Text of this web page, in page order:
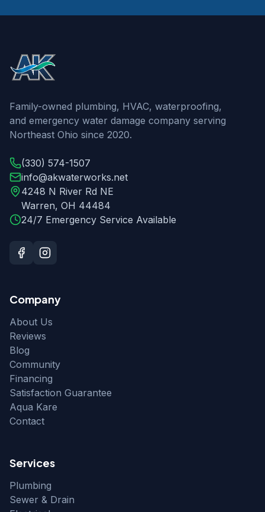
Family-owned plumbing, HVAC, waterproofing,
and emergency water damage company serving
Northeast Ohio since 2020.
(330) 574-1507
info@akwaterworks.net
4248 N River Rd NE
Warren, OH 44484
24/7 Emergency Service Available
Company
About Us
Reviews
Blog
Community
Financing
Satisfaction Guarantee
Aqua Kare
Contact
Services
Plumbing
Sewer & Drain